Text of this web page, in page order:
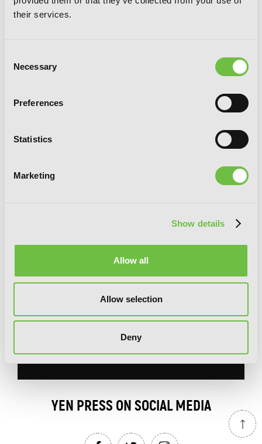
their services.
Selection
Necessary
Preferences
Statistics
Marketing
Show details
Allow all
Allow selection
Deny
Appare-Ranman!
You will never miss updates if you subscribe to
YEN PRESS ON SOCIAL MEDIA